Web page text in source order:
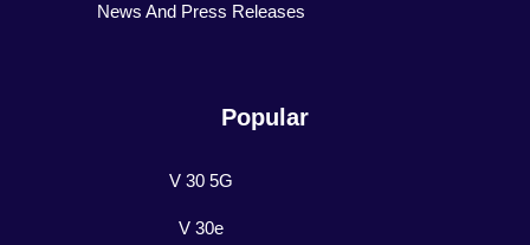
News And Press Releases
Popular
V 30 5G
V 30e